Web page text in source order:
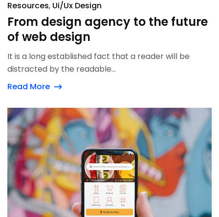
Resources Ui/Ux Design
From design agency to the future
of web design
It is a long established fact that a reader will be
distracted by the readable...
Read More